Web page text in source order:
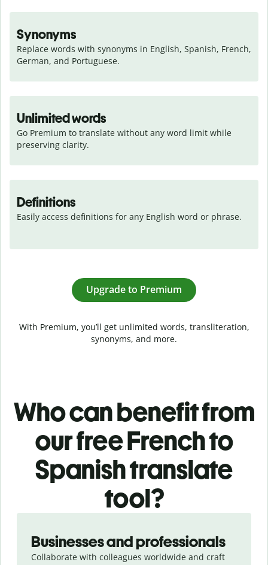
Synonyms
Replace words with synonyms in English, Spanish, French,
German, and Portuguese.
Unlimited words
Go Premium to translate without any word limit while
preserving clarity.
Definitions
Easily access definitions for any English word or phrase.
Upgrade to Premium
With Premium, you’ll get unlimited words, transliteration,
synonyms, and more.
Who can benefit from
our free French to
Spanish translate
tool?
Businesses and professionals
Collaborate with colleagues worldwide and craft